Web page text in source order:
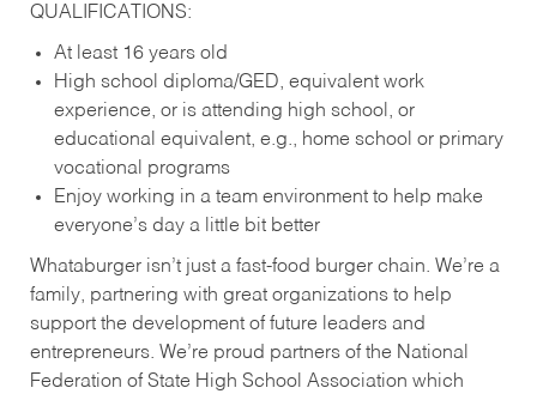
QUALIFICATIONS:
At least 16 years old
High school diploma/GED, equivalent work
experience, or is attending high school, or
educational equivalent, e.g., home school or primary
vocational programs
Enjoy working in a team environment to help make
everyone’s day a little bit better
Whataburger isn’t just a fast-food burger chain. We’re a
family, partnering with great organizations to help
support the development of future leaders and
entrepreneurs. We’re proud partners of the National
Federation of State High School Association which